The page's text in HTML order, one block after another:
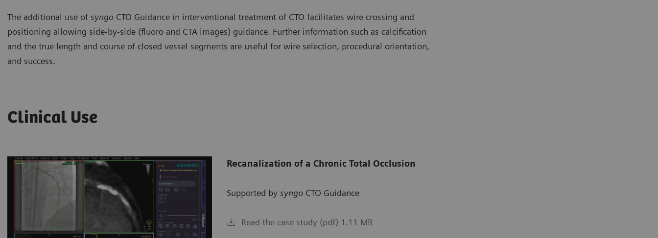
The additional use of syngo CTO Guidance in interventional treatment of CTO facilitates wire crossing and
positioning allowing side-by-side (fluoro and CTA images) guidance. Further information such as calcification
and the true length and course of closed vessel segments are useful for wire selection, procedural orientation,
and success.
Clinical Use
Recanalization of a Chronic Total Occlusion
Supported by syngo CTO Guidance
Read the case study (pdf) 1.11 MB